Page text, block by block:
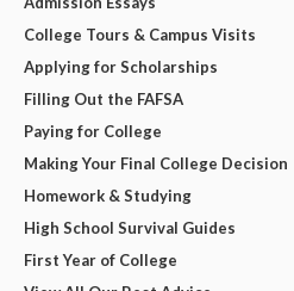
College Tours & Campus Visits
Applying for Scholarships
Filling Out the FAFSA
Paying for College
Making Your Final College Decision
Homework & Studying
High School Survival Guides
First Year of College